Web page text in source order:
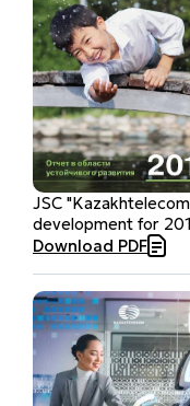
JSC
development for
Download PDF